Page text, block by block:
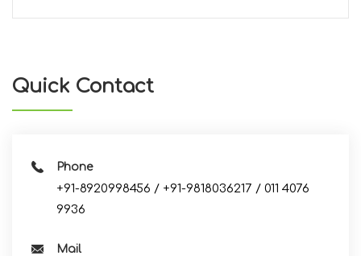
Quick Contact
Phone
+91-8920998456 / +91-9818036217 / 011 4076
9936
Mail